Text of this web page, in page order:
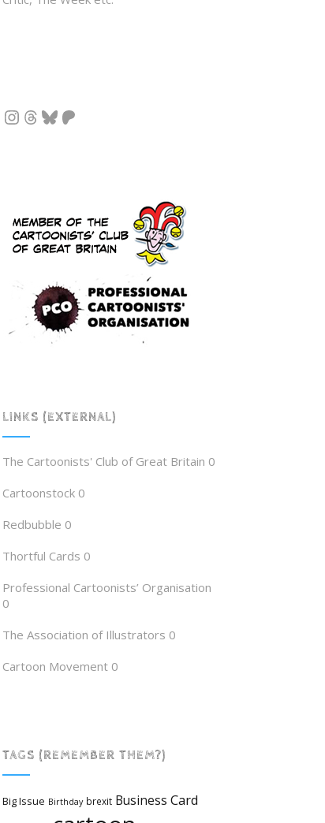
Instagram
Threads
Bluesky
Patreon
LINKS (EXTERNAL)
The Cartoonists' Club of Great Britain 0
Cartoonstock0
Redbubble 0
Thortful Cards 0
Professional Cartoonists’ Organisation
0
The Association of Illustrators 0
Cartoon Movement0
TAGS (REMEMBER THEM?)
Big Issue Birthday brexit Business Card